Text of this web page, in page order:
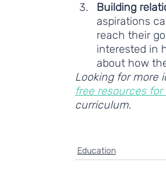
Building
aspirations
reach their
interested in
about how
Looking for more
free resources
curriculum.
Education